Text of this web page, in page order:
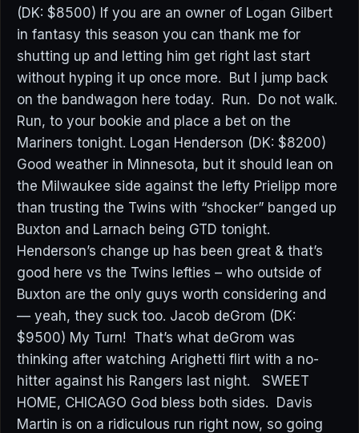
(DK: $8500) If you are an owner of Logan Gilbert
in fantasy this season you can thank me for
shutting up and letting him get right last start
without hyping it up once more. But I jump back
on the bandwagon here today. Run. Do not walk.
Run, to your bookie and place a bet on the
Mariners tonight. Logan Henderson (DK: $8200)
Good weather in Minnesota, but it should lean on
the Milwaukee side against the lefty Prielipp more
than trusting the Twins with “shocker” banged up
Buxton and Larnach being GTD tonight.
Henderson’s change up has been great & that’s
good here vs the Twins lefties – who outside of
Buxton are the only guys worth considering and
— yeah, they suck too. Jacob deGrom (DK:
$9500) My Turn! That’s what deGrom was
thinking after watching Arighetti flirt with a no-
hitter against his Rangers last night. SWEET
HOME, CHICAGO God bless both sides. Davis
Martin is on a ridiculous run right now, so going